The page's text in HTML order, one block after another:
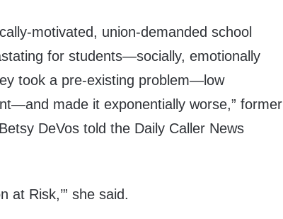
motivated, union-demanded school
for students—socially, emotionally
took a pre-existing problem—low
made it exponentially worse,” former
DeVos told the Daily Caller News
at Risk,’” she said.